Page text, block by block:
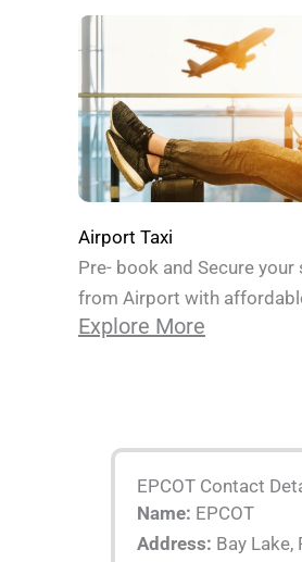
Airport Taxi
Pre- book and Secure
from Airport with
Explore More
EPCOT Contact
Name: EPCOT
Address: Bay Lake,